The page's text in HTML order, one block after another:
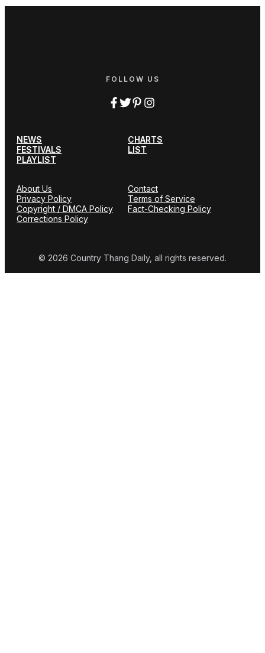
FOLLOW US
NEWS
CHARTS
FESTIVALS
LIST
PLAYLIST
About Us
Contact
Privacy Policy
Terms of Service
Copyright / DMCA Policy
Fact-Checking Policy
Corrections Policy
© 2026 Country Thang Daily, all rights reserved.